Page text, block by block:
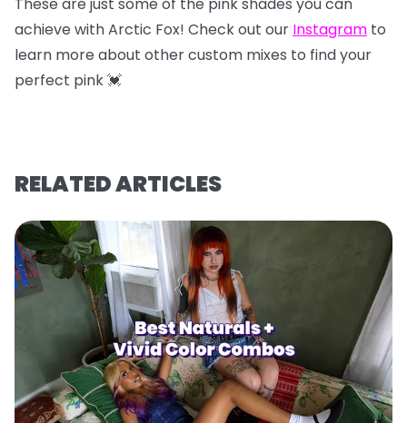
These are just some of the pink shades you can
achieve with Arctic Fox! Check out our Instagram to
learn more about other custom mixes to find your
perfect pink 💓
RELATED ARTICLES